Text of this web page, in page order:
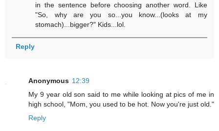
in the sentence before choosing another word. Like
"So, why are you so...you know...(looks at my
stomach)...bigger?" Kids...lol.
Reply
Anonymous 12:39
My 9 year old son said to me while looking at pics of me in
high school, "Mom, you used to be hot. Now you're just old."
Reply